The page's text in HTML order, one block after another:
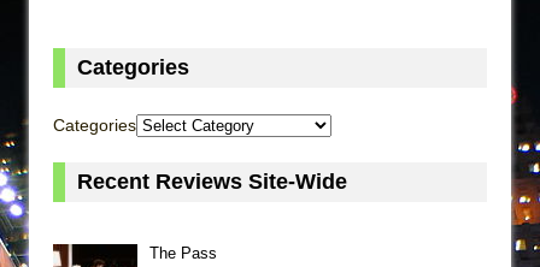
Categories
Categories
Recent Reviews Site-Wide
The Pass